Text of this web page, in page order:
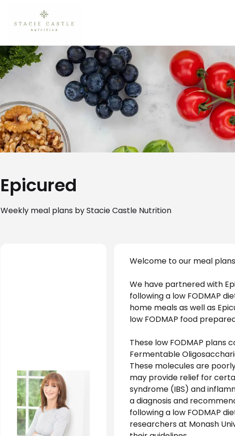
Epicured
Weekly meal plans by Stacie Castle Nutrition
Welcome to our meal
We have partnered with
following a low FODMAP
home meals as well as
low FODMAP food
These low FODMAP plans
Fermentable
These molecules are
may provide relief for
syndrome (IBS) and
a diagnosis and
following a low FODMAP
researchers at Monash